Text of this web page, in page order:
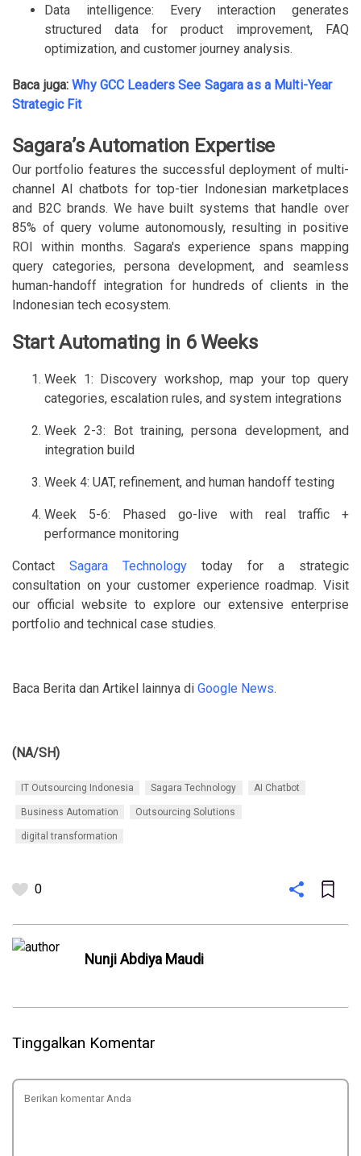
Data intelligence: Every interaction generates
structured data for product improvement, FAQ
optimization, and customer journey analysis.
Baca juga:Why GCC Leaders See Sagara as a Multi-Year
Strategic Fit
Sagara’s Automation Expertise
Our portfolio features the successful deployment of multi-
channel AI chatbots for top-tier Indonesian marketplaces
and B2C brands. We have built systems that handle over
85% of query volume autonomously, resulting in positive
ROI within months. Sagara's experience spans mapping
query categories, persona development, and seamless
human-handoff integration for hundreds of clients in the
Indonesian tech ecosystem.
Start Automating in 6 Weeks
Week 1: Discovery workshop, map your top query
categories, escalation rules, and system integrations
Week 2-3: Bot training, persona development, and
integration build
Week 4: UAT, refinement, and human handoff testing
Week 5-6: Phased go-live with real traffic +
performance monitoring
Contact Sagara Technology today for a strategic
consultation on your customer experience roadmap. Visit
our official website to explore our extensive enterprise
portfolio and technical case studies.
Baca Berita dan Artikel lainnya di Google News.
(NA/SH)
IT Outsourcing Indonesia Sagara Technology AI Chatbot
Business Automation Outsourcing Solutions
digital transformation
0
Nunji Abdiya Maudi
Tinggalkan Komentar